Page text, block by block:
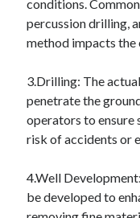
May 2017
April 2017
February 2017
September 2016
August 2016
June 2016
May 2016
March 2016
February 2016
conditions.
percussion drilling,
method impacts
3.Drilling: The
penetrate the
operators to ensure
risk of accidents or
4.Well
be developed to